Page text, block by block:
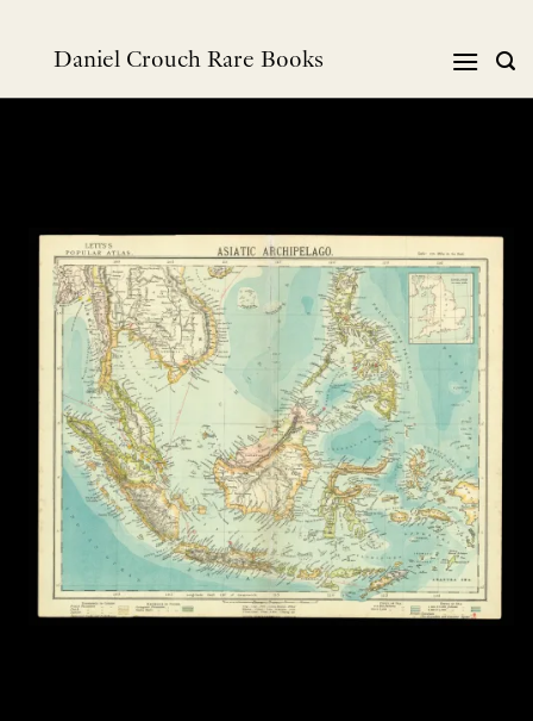
Daniel Crouch Rare Books